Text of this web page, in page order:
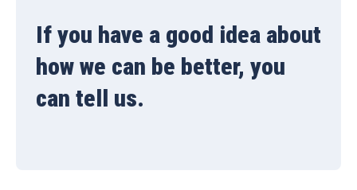
If you have a good idea about
how we can be better, you
can tell us.